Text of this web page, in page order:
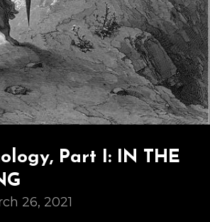
Part I: IN THE
26, 2021